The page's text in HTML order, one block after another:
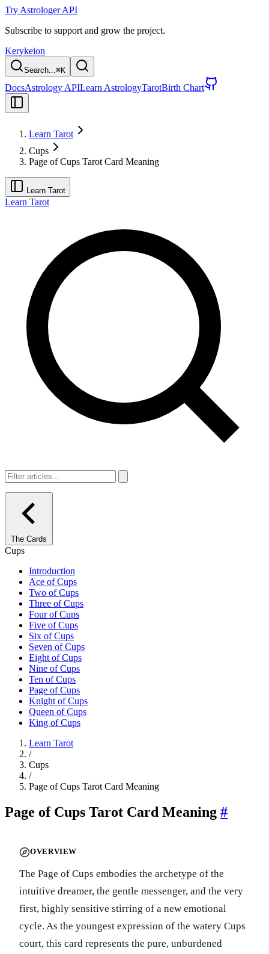
Try Astrologer API
Subscribe to support and grow the project.
Kerykeion
Search...⌘K
DocsAstrology APILearn AstrologyTarotBirth Chart
Learn Tarot
Cups
Page of Cups Tarot Card Meaning
Learn Tarot
Learn Tarot
The Cards
Cups
Introduction
Ace of Cups
Two of Cups
Three of Cups
Four of Cups
Five of Cups
Six of Cups
Seven of Cups
Eight of Cups
Nine of Cups
Ten of Cups
Page of Cups
Knight of Cups
Queen of Cups
King of Cups
Learn Tarot
/
Cups
/
Page of Cups Tarot Card Meaning
Page of Cups Tarot Card Meaning #
OVERVIEW
The Page of Cups embodies the archetype of the
intuitive dreamer, the gentle messenger, and the very
first, highly sensitive stirring of a new emotional
cycle. As the youngest expression of the watery Cups
court, this card represents the pure, unburdened